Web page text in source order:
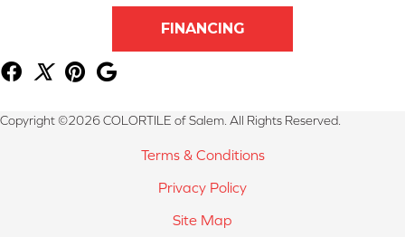
FINANCING
Copyright ©2026 COLORTILE of Salem. All Rights Reserved.
Terms & Conditions
Privacy Policy
Site Map